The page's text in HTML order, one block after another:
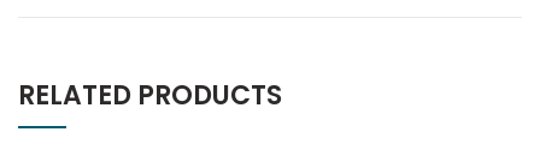
RELATED PRODUCTS